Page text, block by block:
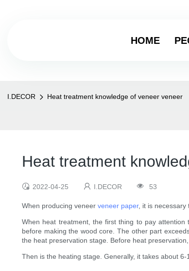
HOME
I.DECOR Heat treatment knowledge of veneer veneer
Heat treatment
2022-04-25 I.DECOR 53
When producing veneer veneer paper, it is necessary
When heat treatment, the first thing to pay
before making the wood core. The other part
the heat preservation stage. Before heat
Then is the heating stage. Generally, it takes about